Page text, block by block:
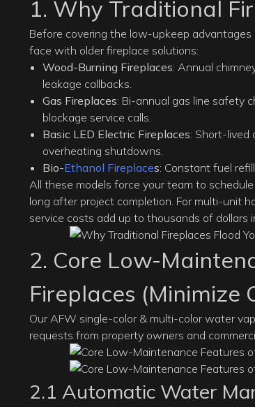
1. Why Traditional
Before covering the low-upkeep
face with older fireplace solutions:
Wood-Burning Fireplaces: Annual
leakage callbacks.
Gas Fireplaces: Bi-annual gas line safety
blockage service calls.
Basic LED Electric Fireplaces: Short-lived
overheating shutdowns.
Bio-Ethanol Fireplaces: Constant fuel
All these models force your team to
long after project completion. For multi-unit
service costs add up to thousands of dollars
2. Core Low-
Fireplaces (Minimize
Our AFW single-color& multi-color water
requests from property owners and
2.1 Automatic Water